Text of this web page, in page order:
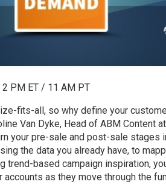
2 PM ET / 11 AM PT
fits-all, so why define your
Van Dyke, Head of ABM Content
your pre-sale and post-sale stages
the data you already have, to
trend-based campaign inspiration,
as they move through the